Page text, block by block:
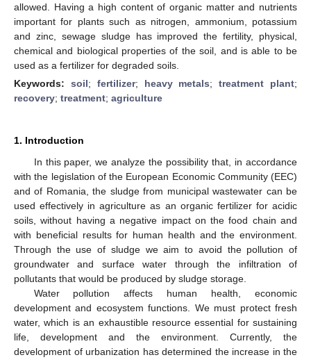
allowed. Having a high content of organic matter and nutrients
important for plants such as nitrogen, ammonium, potassium
and zinc, sewage sludge has improved the fertility, physical,
chemical and biological properties of the soil, and is able to be
used as a fertilizer for degraded soils.
Keywords: soil; fertilizer; heavy metals;treatment plant;
recovery; treatment; agriculture
1. Introduction
In this paper, we analyze the possibility that, in accordance
with the legislation of the European Economic Community (EEC)
and of Romania, the sludge from municipal wastewater can be
used effectively in agriculture as an organic fertilizer for acidic
soils, without having a negative impact on the food chain and
with beneficial results for human health and the environment.
Through the use of sludge we aim to avoid the pollution of
groundwater and surface water through the infiltration of
pollutants that would be produced by sludge storage.
Water pollution affects human health, economic
development and ecosystem functions. We must protect fresh
water, which is an exhaustible resource essential for sustaining
life, development and the environment. Currently, the
development of urbanization has determined the increase in the